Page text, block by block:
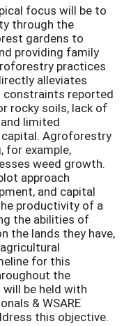
focus will be to
through the
gardens to
providing family
practices
alleviates
reported
rocky soils, lack of
limited
Agroforestry
for example,
weed growth.
approach
and capital
productivity of a
the abilities of
the lands they have,
for this
the
be held with
& WSARE
this objective.